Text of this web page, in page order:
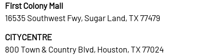
First Colony Mall
16535 Southwest Fwy, Sugar Land, TX 77479
CITYCENTRE
800 Town & Country Blvd, Houston, TX 77024